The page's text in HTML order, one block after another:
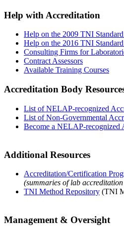
Help with Accreditation
Help on the 2009 TNI
Help on the 2016 TNI
Consulting Firms for
Contract Assessors
Available Training Courses
Accreditation Body
List of NELAP-recognized
List of Non-Governmental
Become a NELAP-recognized
Additional Resources
Accreditation/Certification
(summaries of lab
TNI Method Repository (TNI
Management & Oversight